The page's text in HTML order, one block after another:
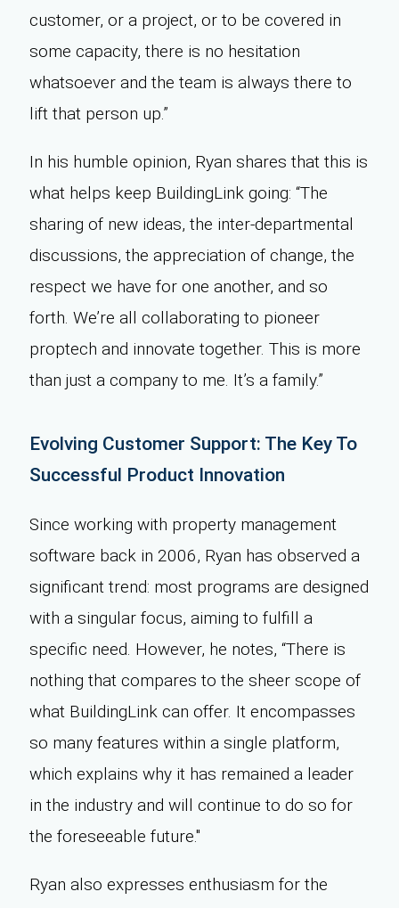
customer, or a project, or to be covered in
some capacity, there is no hesitation
whatsoever and the team is always there to
lift that person up.”
In his humble opinion, Ryan shares that this is
what helps keep BuildingLink going: “The
sharing of new ideas, the inter-departmental
discussions, the appreciation of change, the
respect we have for one another, and so
forth. We’re all collaborating to pioneer
proptech and innovate together. This is more
than just a company to me. It’s a family.”
Evolving Customer Support: The Key To
Successful Product Innovation
Since working with property management
software back in 2006, Ryan has observed a
significant trend: most programs are designed
with a singular focus, aiming to fulfill a
specific need. However, he notes, “There is
nothing that compares to the sheer scope of
what BuildingLink can offer. It encompasses
so many features within a single platform,
which explains why it has remained a leader
in the industry and will continue to do so for
the foreseeable future."
Ryan also expresses enthusiasm for the